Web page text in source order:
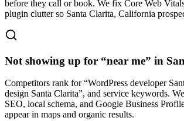
before they call or book. We fix Core Web
plugin clutter so Santa Clarita, California
Not showing up for “near me” in
Competitors rank for “WordPress developer
design Santa Clarita”, and service keywords.
SEO, local schema, and Google Business
appear in maps and organic results.